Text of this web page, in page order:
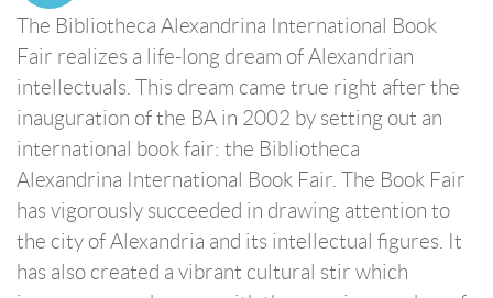
The Bibliotheca Alexandrina International Book
Fair realizes a life-long dream of Alexandrian
intellectuals. This dream came true right after the
inauguration of the BA in 2002 by setting out an
international book fair: the Bibliotheca
Alexandrina International Book Fair. The Book Fair
has vigorously succeeded in drawing attention to
the city of Alexandria and its intellectual figures. It
has also created a vibrant cultural stir which